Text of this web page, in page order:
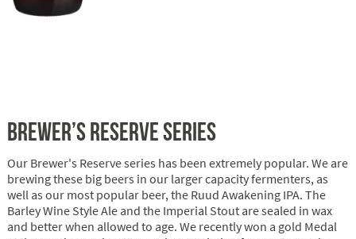
BREWER’S RESERVE SERIES
Our Brewer's Reserve series has been extremely popular. We are
brewing these big beers in our larger capacity fermenters, as
well as our most popular beer, the Ruud Awakening IPA. The
Barley Wine Style Ale and the Imperial Stout are sealed in wax
and better when allowed to age. We recently won a gold Medal